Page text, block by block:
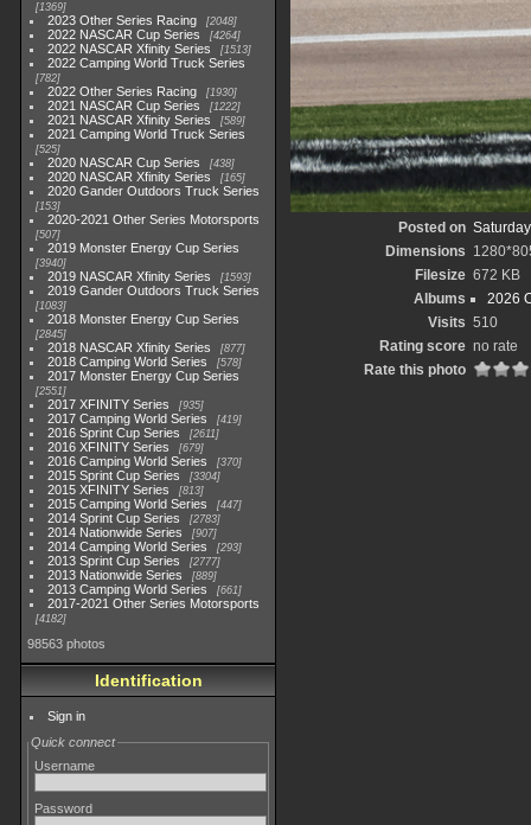
1369
2023 Other Series Racing 2048
2022 NASCAR Cup Series 4264
2022 NASCAR Xfinity Series 1513
2022 Camping World Truck Series
782
2022 Other Series Racing 1930
2021 NASCAR Cup Series 1222
2021 NASCAR Xfinity Series 589
2021 Camping World Truck Series
525
2020 NASCAR Cup Series 438
2020 NASCAR Xfinity Series 165
2020 Gander Outdoors Truck Series
153
2020-2021 Other Series Motorsports
507
2019 Monster Energy Cup Series
3940
2019 NASCAR Xfinity Series 1593
2019 Gander Outdoors Truck Series
1083
2018 Monster Energy Cup Series
2845
2018 NASCAR Xfinity Series 877
2018 Camping World Series 578
2017 Monster Energy Cup Series
2551
2017 XFINITY Series 935
2017 Camping World Series 419
2016 Sprint Cup Series 2611
2016 XFINITY Series 679
2016 Camping World Series 370
2015 Sprint Cup Series 3304
2015 XFINITY Series 813
2015 Camping World Series 447
2014 Sprint Cup Series 2783
2014 Nationwide Series 907
2014 Camping World Series 293
2013 Sprint Cup Series 2777
2013 Nationwide Series 889
2013 Camping World Series 661
2017-2021 Other Series Motorsports
4182
98563 photos
Identification
Sign in
Quick connect
Username
Password
Posted on
Dimensions
Filesize 672 KB
Albums
2026
Visits 510
Rating score no rate
Rate this photo